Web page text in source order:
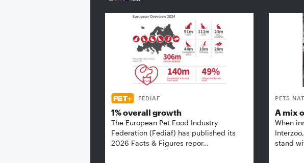
FEDIAF
1% overall growth
The European Pet Food Industry
Federation (Fediaf) has published its
2026 Facts & Figures repor…
PETS
A mix
When
stand